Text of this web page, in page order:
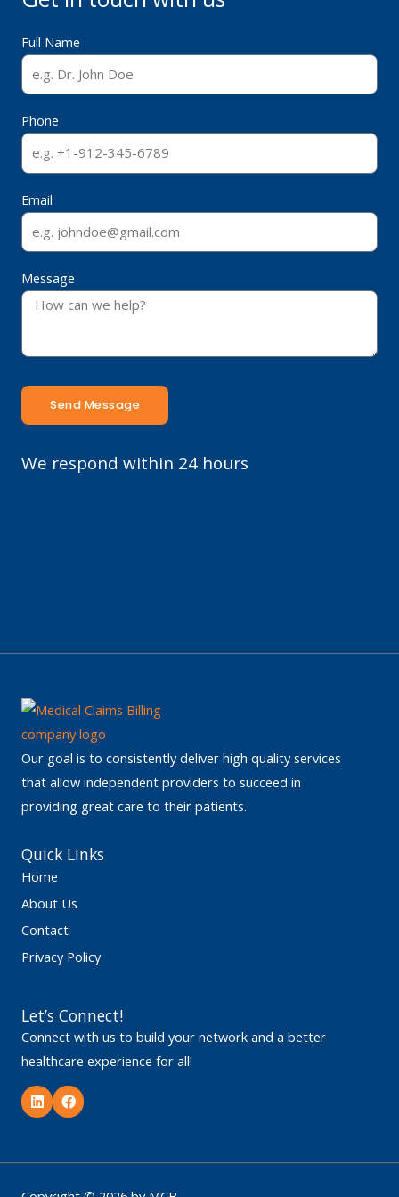
Full Name
Phone
Email
Message
Send Message
We respond within 24 hours
Our goal is to consistently deliver high quality services
that allow independent providers to succeed in
providing great care to their patients.
Quick Links
Home
About Us
Contact
Privacy Policy
Let’s Connect!
Connect with us to build your network and a better
healthcare experience for all!
L
i
n
d
n
F
a
c
o
k